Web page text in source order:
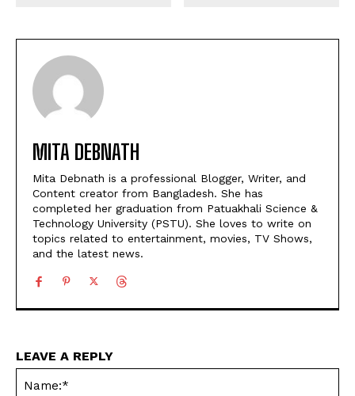
MITA DEBNATH
Mita Debnath is a professional Blogger, Writer, and
Content creator from Bangladesh. She has
completed her graduation from Patuakhali Science &
Technology University (PSTU). She loves to write on
topics related to entertainment, movies, TV Shows,
and the latest news.
LEAVE A REPLY